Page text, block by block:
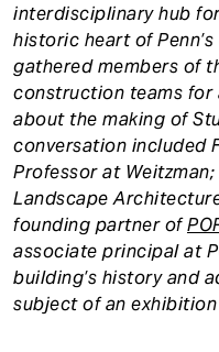
interdisciplinary hub
historic heart of
gathered members of
construction teams for
about the making of
conversation included
Professor at
Landscape
founding partner of
associate principal at
building’s history and
subject of an exhibition